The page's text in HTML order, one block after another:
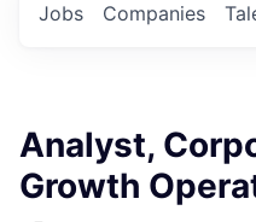
Jobs Companies
Analyst,
Growth